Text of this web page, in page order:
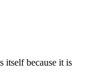
itself because it is